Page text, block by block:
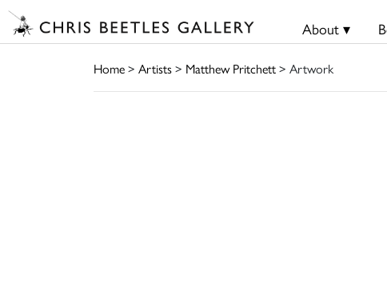
About ▾
Home> Artists> Matthew Pritchett> Artwork